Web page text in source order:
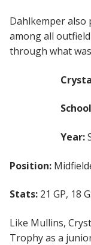
Dahlkemper also
among all
through what
Year:
Position:
Stats: 21 GP, 18
Like Mullins,
Trophy as a